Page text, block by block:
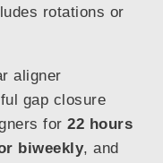
rotations or
aligner
gap closure
for 22 hours
biweekly, and